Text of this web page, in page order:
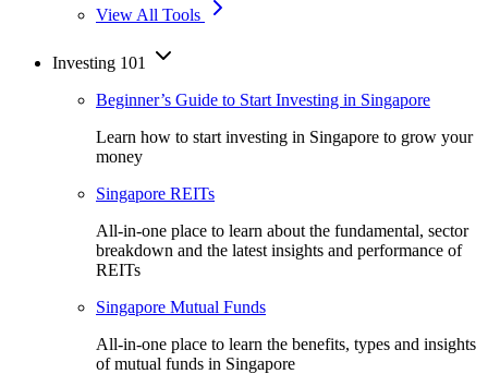
View All Tools
Investing 101
Beginner’s Guide to Start Investing in Singapore
Learn how to start investing in Singapore to grow your
money
Singapore REITs
All-in-one place to learn about the fundamental, sector
breakdown and the latest insights and performance of
REITs
Singapore Mutual Funds
All-in-one place to learn the benefits, types and insights
of mutual funds in Singapore